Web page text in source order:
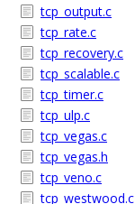
tcp_output.c
tcp_rate.c
tcp_recovery.c
tcp_scalable.c
tcp_timer.c
tcp_ulp.c
tcp_vegas.c
tcp_vegas.h
tcp_veno.c
tcp_westwood.c